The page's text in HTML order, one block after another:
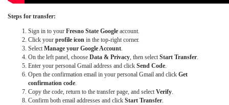
Steps for transfer:
Sign in to your Fresno State Google account.
Click your profile icon in the top-right corner.
SelectManage your Google Account.
On the left panel, choose Data & Privacy, then selectStart Transfer.
Enter your personal Gmail address and click Send Code.
Open the confirmation email in your personal Gmail and click Get
confirmation code.
Copy the code, return to the transfer page, and selectVerify.
Confirm both email addresses and click Start Transfer.